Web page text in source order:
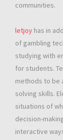
communities.
letjoy has in
of gambling
studying with
for students.
methods to be
solving skills.
situations of
decision-
interactive